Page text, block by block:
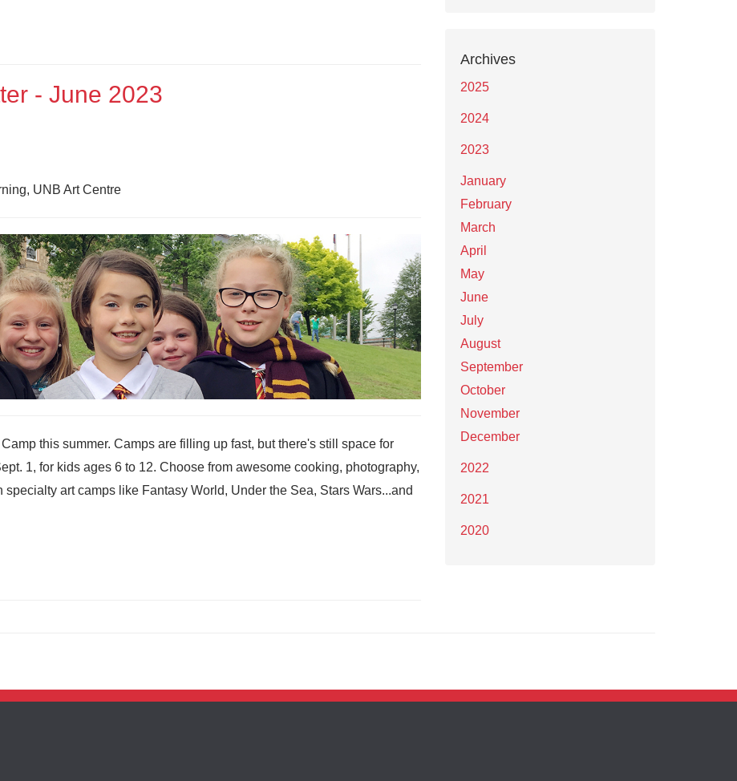
- June 2023
UNB Art Centre
this summer. Camps are filling up fast, but there's still space for
1, for kids ages 6 to 12. Choose from awesome cooking, photography,
art camps like Fantasy World, Under the Sea, Stars Wars...and
Archives
2025
2024
2023
January
February
March
April
May
June
July
August
September
October
November
December
2022
2021
2020